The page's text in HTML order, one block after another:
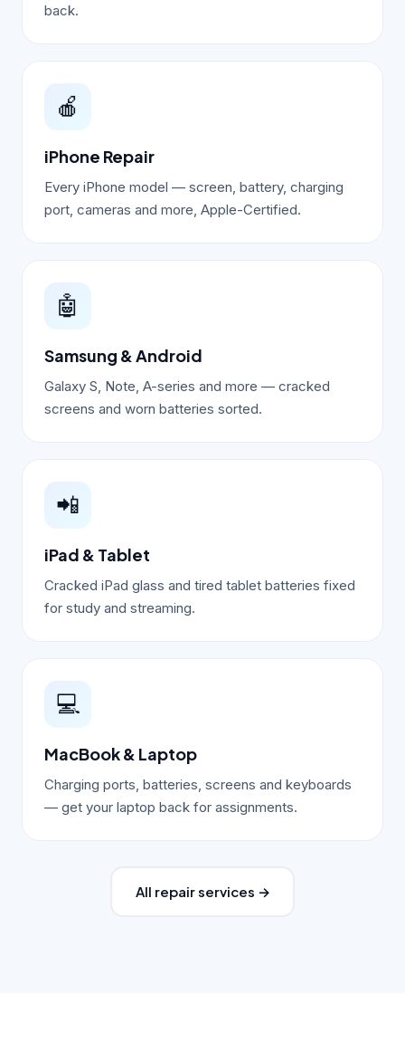
back.
🍎
iPhone Repair
Every iPhone model — screen, battery, charging
port, cameras and more, Apple-Certified.
🤖
Samsung & Android
Galaxy S, Note, A-series and more — cracked
screens and worn batteries sorted.
📲
iPad & Tablet
Cracked iPad glass and tired tablet batteries fixed
for study and streaming.
💻
MacBook & Laptop
Charging ports, batteries, screens and keyboards
— get your laptop back for assignments.
All repair services →